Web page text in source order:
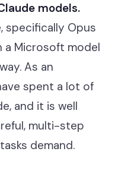
models.
specifically Opus
a Microsoft model
As an
spent a lot of
and it is well
multi-step
demand.